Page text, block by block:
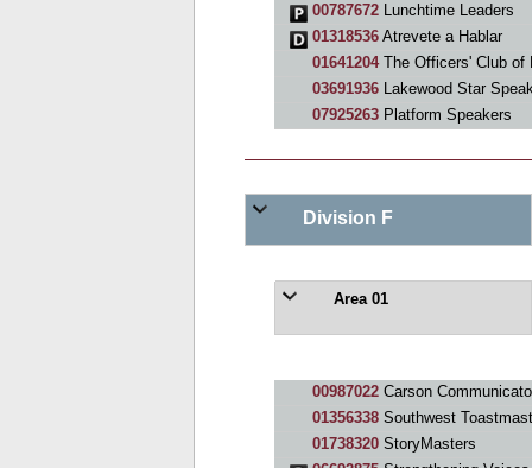
00787672Lunchtime Leaders
01318536Atrevete a Hablar
01641204The Officers' Club of
03691936Lakewood Star
07925263Platform Speakers
Division F
Area 01
00987022Carson
01356338Southwest
01738320StoryMasters